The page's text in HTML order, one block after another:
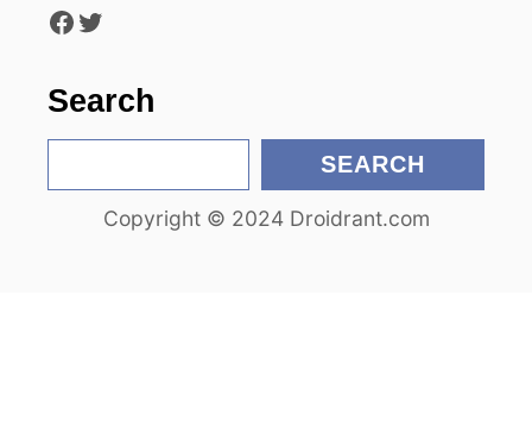
Facebook Twitter
Search
e
SEARCH
Copyright © 2024 Droidrant.com